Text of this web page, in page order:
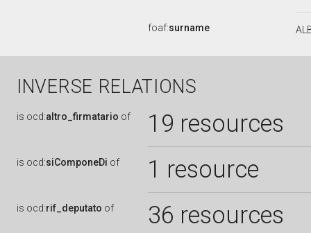
foaf:surname
INVERSE RELATIONS
is ocd:altro_firmatario of 19 resources
is ocd:siComponeDi of 1 resource
is ocd:rif_deputato of 36 resources